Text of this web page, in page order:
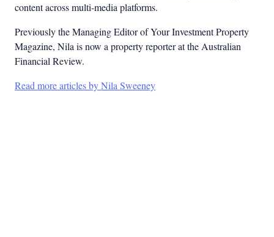
content across multi-media platforms.
Previously the Managing Editor of Your Investment Property
Magazine, Nila is now a property reporter at the Australian
Financial Review.
Read more articles by Nila Sweeney